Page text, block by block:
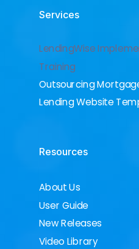
Services
LendingWise
Training
Outsourcing
Lending Website
Resources
About Us
User Guide
New Releases
Video Library